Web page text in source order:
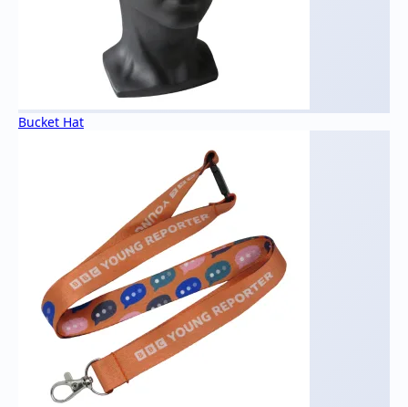
Bucket Hat